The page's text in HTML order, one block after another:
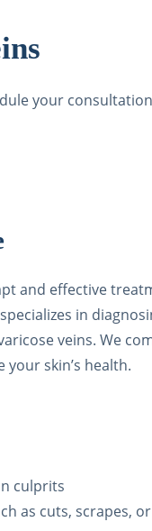
your
and effective
in
veins. We
skin’s health.
culprits
as cuts, scrapes,